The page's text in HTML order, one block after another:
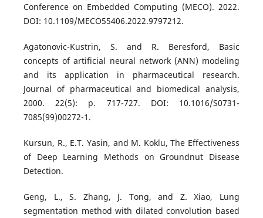
Conference on Embedded Computing (MECO). 2022.
DOI: 10.1109/MECO55406.2022.9797212.
Agatonovic-Kustrin, S. and R. Beresford, Basic
concepts of artificial neural network (ANN) modeling
and its application in pharmaceutical research.
Journal of pharmaceutical and biomedical analysis,
2000. 22(5): p. 717-727. DOI: 10.1016/S0731-
7085(99)00272-1.
Kursun, R., E.T. Yasin, and M. Koklu, The Effectiveness
of Deep Learning Methods on Groundnut Disease
Detection.
Geng, L., S. Zhang, J. Tong, and Z. Xiao, Lung
segmentation method with dilated convolution based